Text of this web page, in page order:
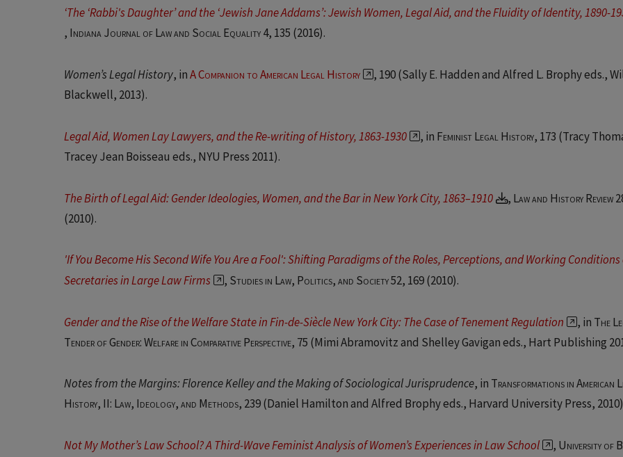
‘The ‘Rabbi's Daughter’ and the ‘Jewish Jane Addams’: Jewish Women, Legal Aid, and the Fluidity of Identity, 1890-
, Indiana Journal of Law and Social Equality 4, 135 (2016).
Women’s Legal History, inA Companion to American Legal History
, 190 (Sally E. Hadden and Alfred L. Brophy eds.,
Blackwell, 2013).
Legal Aid, Women Lay Lawyers, and the Re-writing of History, 1863-1930 , in Feminist Legal History, 173 (Tracy
Tracey Jean Boisseau eds., NYU Press 2011).
The Birth of Legal Aid: Gender Ideologies, Women, and the Bar in New York City, 1863–1910 , Law and History Review
(2010).
'If You Become His Second Wife You Are a Fool': Shifting Paradigms of the Roles, Perceptions, and Working
Secretaries in Large Law Firms
, Studies in Law, Politics, and Society 52, 169(2010).
Gender and the Rise of the Welfare State in Fin-de-Siècle New York City: The Case of Tenement Regulation , in The
Tender of Gender: Welfare in Comparative Perspective, 75 (Mimi Abramovitz and Shelley Gavigan eds., Hart Publishing
Notes from the Margins: Florence Kelley and the Making of Sociological Jurisprudence, in Transformations in American
History, II: Law, Ideology, and Methods, 239 (Daniel Hamilton and Alfred Brophy eds., Harvard University Press,
Not My Mother’s Law School? A Third-Wave Feminist Analysis of Women’s Experiences in Law School , University of